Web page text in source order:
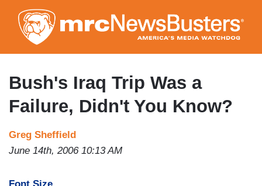
to
main
content
Bush's Iraq Trip Was a
Failure, Didn't You Know?
Greg Sheffield
June 14th, 2006 10:13 AM